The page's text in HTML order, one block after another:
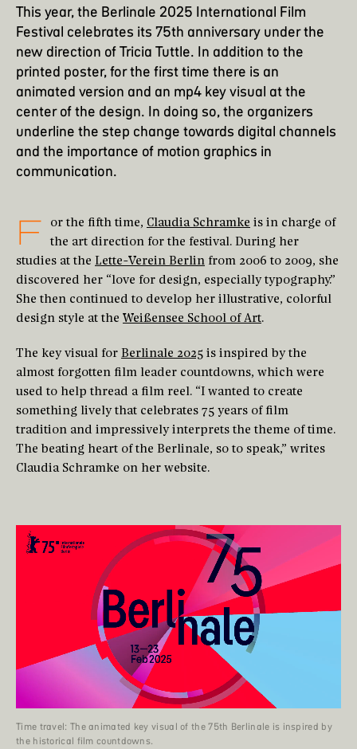
This year, the Berlinale 2025 International Film
Festival celebrates its 75th anniversary under the
new direction of Tricia Tuttle. In addition to the
printed poster, for the first time there is an
animated version and an mp4 key visual at the
center of the design. In doing so, the organizers
underline the step change towards digital channels
and the importance of motion graphics in
communication.
F or the fifth time, Claudia Schramke is in charge of
the art direction for the festival. During her
studies at the Lette-Verein Berlin from 2006 to 2009, she
discovered her “love for design, especially typography.”
She then continued to develop her illustrative, colorful
design style at the Weißensee School of Art.
The key visual for Berlinale 2025 is inspired by the
almost forgotten film leader countdowns, which were
used to help thread a film reel. “I wanted to create
something lively that celebrates 75 years of film
tradition and impressively interprets the theme of time.
The beating heart of the Berlinale, so to speak,” writes
Claudia Schramke on her website.
Time travel: The animated key visual of the 75th Berlinale is inspired by
the historical film countdowns.